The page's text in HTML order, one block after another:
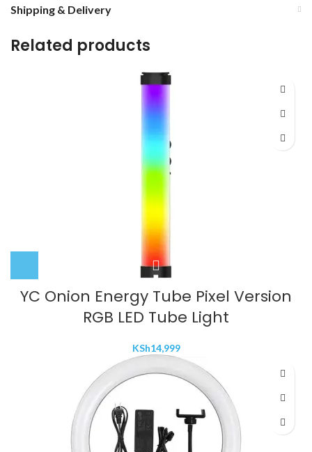
Shipping & Delivery
Related products
YC Onion Energy Tube Pixel Version
RGB LED Tube Light
KSh14,999